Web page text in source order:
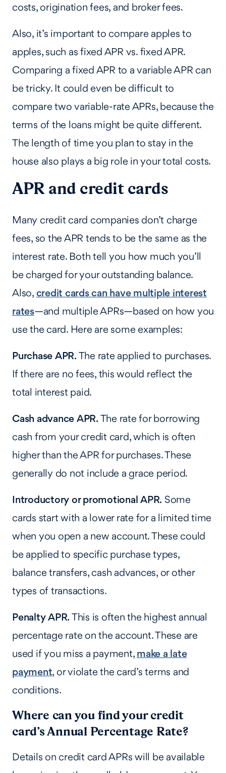
costs, origination fees, and broker fees.
Also, it’s important to compare apples to
apples, such as fixed APR vs. fixed APR.
Comparing a fixed APR to a variable APR can
be tricky. It could even be difficult to
compare two variable-rate APRs, because the
terms of the loans might be quite different.
The length of time you plan to stay in the
house also plays a big role in your total costs.
APR and credit cards
Many credit card companies don’t charge
fees, so the APR tends to be the same as the
interest rate. Both tell you how much you’ll
be charged for your outstanding balance.
Also, credit cards can have multiple interest
rates—and multiple APRs—based on how you
use the card. Here are some examples:
Purchase APR. The rate applied to purchases.
If there are no fees, this would reflect the
total interest paid.
Cash advance APR. The rate for borrowing
cash from your credit card, which is often
higher than the APR for purchases. These
generally do not include a grace period.
Introductory or promotional APR. Some
cards start with a lower rate for a limited time
when you open a new account. These could
be applied to specific purchase types,
balance transfers, cash advances, or other
types of transactions.
Penalty APR. This is often the highest annual
percentage rate on the account. These are
used if you miss a payment, make a late
payment, or violate the card’s terms and
conditions.
Where can you find your credit
card’s Annual Percentage Rate?
Details on credit card APRs will be available